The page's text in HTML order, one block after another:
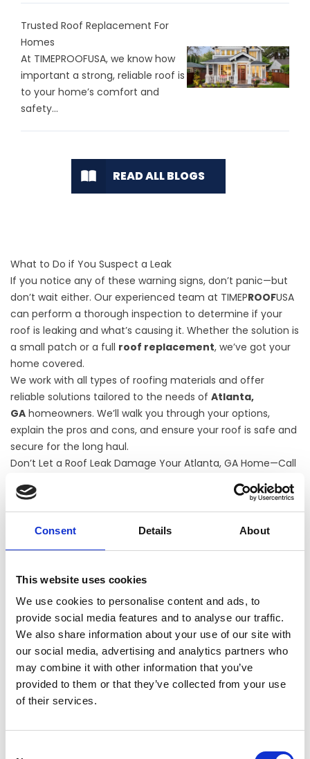
Consent Details About
This website uses cookies
We use cookies to personalise content and ads, to
provide social media features and to analyse our traffic.
We also share information about your use of our site with
our social media, advertising and analytics partners who
may combine it with other information that you’ve
provided to them or that they’ve collected from your use
of their services.
Trusted Roof Replacement For
Homes
At TIMEPROOFUSA, we know how
important a strong, reliable roof is
to your home’s comfort and
safety...
READ ALL BLOGS
What to Do if You Suspect a Leak
If you notice any of these warning signs, don’t panic—but
don’t wait either. Our experienced team at TIMEPROOFUSA
can perform a thorough inspection to determine if your
roof is leaking and what’s causing it. Whether the solution is
a small patch or a full roof replacement, we’ve got your
home covered.
We work with all types of roofing materials and offer
reliable solutions tailored to the needs of Atlanta,
GA homeowners. We’ll walk you through your options,
explain the pros and cons, and ensure your roof is safe and
secure for the long haul.
Don’t Let a Roof Leak Damage Your Atlanta, GA Home—Call
If you're seeing stains, drips, or signs of roof damage, it's
time to act. TIMEPROOFUSA offers expert leak detection
roof replacement services in Atlanta, GAthat help
fullroof installation, we're here to help.
Call us today to schedule a free inspection and get
peace of mind that your Atlanta home is protected
from the top down.
CONTACT US